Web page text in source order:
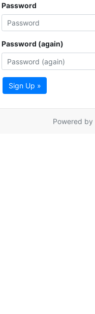
Password
Password (again)
Sign Up »
Powered by